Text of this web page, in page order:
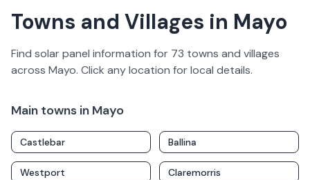
Towns and Villages in Mayo
Find solar panel information for 73 towns and villages
across Mayo. Click any location for local details.
Main towns in Mayo
Castlebar Ballina
Westport Claremorris